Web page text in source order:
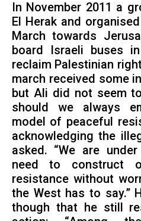
In November 2011 a
El Herak and
March towards
board Israeli buses
reclaim Palestinian
march received some
but Ali did not seem
should we always
model of peaceful
acknowledging the
asked. “We are
need to construct
resistance without
the West has to say.”
though that he still